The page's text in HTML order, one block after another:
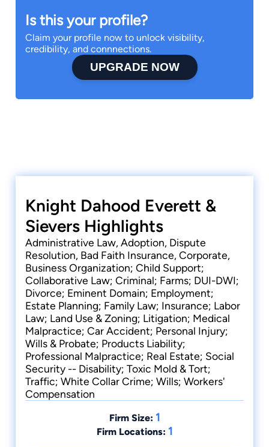
Is this your profile?
Claim your profile now to unlock visibility,
credibility, and connnections.
UPGRADE NOW
Knight Dahood Everett &
Sievers Highlights
Administrative Law, Adoption, Dispute
Resolution, Bad Faith Insurance, Corporate,
Business Organization; Child Support;
Collaborative Law; Criminal; Farms; DUI-DWI;
Divorce; Eminent Domain; Employment;
Estate Planning; Family Law; Insurance; Labor
Law; Land Use & Zoning; Litigation; Medical
Malpractice; Car Accident; Personal Injury;
Wills & Probate; Products Liability;
Professional Malpractice; Real Estate; Social
Security -- Disability; Toxic Mold & Tort;
Traffic; White Collar Crime; Wills; Workers'
Compensation
Firm Size: 1
Firm Locations: 1